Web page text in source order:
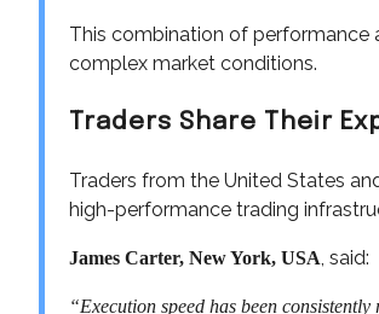
This combination of performance
complex market conditions.
Traders Share Their
Traders from the United States
high-performance trading
James Carter, New York, USA, said:
“Execution speed has been